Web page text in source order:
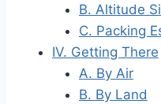
B. Altitude
C. Packing
IV. Getting There
A. By Air
B. By Land